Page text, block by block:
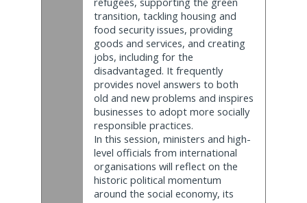
transition, tackling housing and
food security issues, providing
goods and services, and creating
jobs, including for the
disadvantaged. It frequently
provides novel answers to both
old and new problems and inspires
businesses to adopt more socially
responsible practices.
In this session, ministers and high-
level officials from international
organisations will reflect on the
historic political momentum
around the social economy, its